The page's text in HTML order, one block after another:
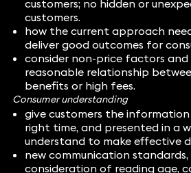
customers; no hidden or
customers.
how the current approach
deliver good outcomes for
consider non-price factors and
reasonable relationship
benefits or high fees.
Consumer understanding
give customers the
right time, and presented in a
understand to make effective
new communication standards,
consideration of reading age,